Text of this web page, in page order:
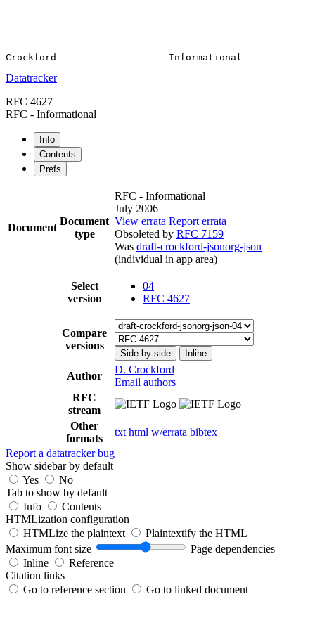
Datatracker
RFC 4627
RFC - Informational
Info
Contents
Prefs
Document
Document
type
RFC - Informational
July 2006
View errata Report errata
Obsoleted by RFC 7159
Was draft-crockford-jsonorg-json
(individual in app area)
Select
version
04
RFC 4627
Compare
versions
Side-by-side Inline
Author
D. Crockford
Email authors
RFC
stream
Other
formats
txt html w/errata bibtex
Report a datatracker bug
Show sidebar by default
Yes
No
Tab to show by default
Info
Contents
HTMLization configuration
HTMLize the plaintext
Plaintextify the HTML
Maximum font size
Page dependencies
Inline
Reference
Citation links
Go to reference section
Go to linked document